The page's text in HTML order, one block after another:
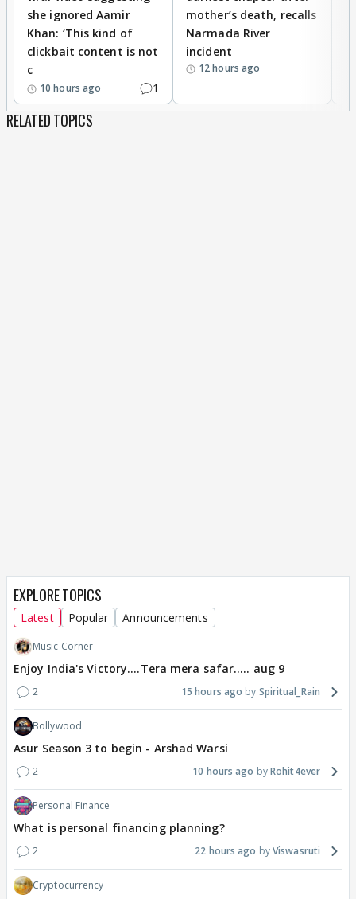
she ignored Aamir
Khan: ‘This kind of
clickbait content is not
c
10 hours ago 1
mother’s death, recalls
Narmada River
incident
12 hours ago
RELATED TOPICS
EXPLORE TOPICS
Latest Popular Announcements
Music Corner
Enjoy India's Victory....Tera mera safar..... aug 9
2 15 hours ago Spiritual_Rain
Bollywood
Asur Season 3 to begin - Arshad Warsi
2 10 hours ago Rohit4ever
Personal Finance
What is personal financing planning?
2 22 hours ago Viswasruti
Cryptocurrency